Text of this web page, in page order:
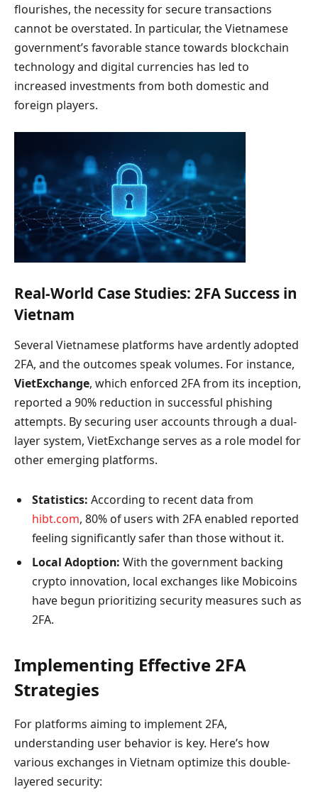
flourishes, the necessity for secure transactions
cannot be overstated. In particular, the Vietnamese
government’s favorable stance towards blockchain
technology and digital currencies has led to
increased investments from both domestic and
foreign players.
Real-World Case Studies: 2FA Success in
Vietnam
Several Vietnamese platforms have ardently adopted
2FA, and the outcomes speak volumes. For instance,
VietExchange, which enforced 2FA from its inception,
reported a 90% reduction in successful phishing
attempts. By securing user accounts through a dual-
layer system, VietExchange serves as a role model for
other emerging platforms.
Statistics: According to recent data from
hibt.com, 80% of users with 2FA enabled reported
feeling significantly safer than those without it.
Local Adoption: With the government backing
crypto innovation, local exchanges like Mobicoins
have begun prioritizing security measures such as
2FA.
Implementing Effective 2FA
Strategies
For platforms aiming to implement 2FA,
understanding user behavior is key. Here’s how
various exchanges in Vietnam optimize this double-
layered security: